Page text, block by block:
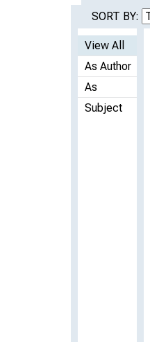
SORT BY:
View All
As Author
As
Subject